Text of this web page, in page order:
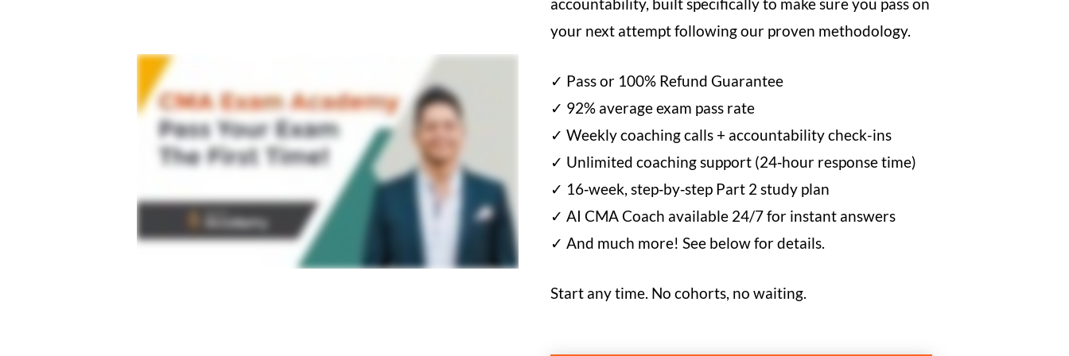
accountability, built specifically to make sure you pass on
your next attempt following our proven methodology.
✓ Pass or 100% Refund Guarantee
✓ 92% average exam pass rate
✓ Weekly coaching calls + accountability check-ins
✓ Unlimited coaching support (24‑hour response time)
✓ 16‑week, step‑by‑step Part 2 study plan
✓ AI CMA Coach available 24/7 for instant answers
✓ And much more! See below for details.
Start any time. No cohorts, no waiting.